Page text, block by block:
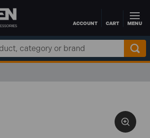
Skip to main contentACCOUNT CART MENU